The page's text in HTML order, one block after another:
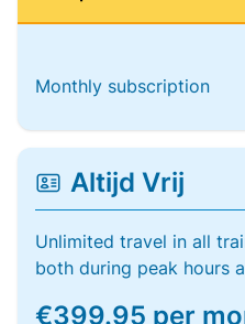
Monthly subscription
Altijd Vrij
Unlimited travel in all
both during peak hours
€399.95 per